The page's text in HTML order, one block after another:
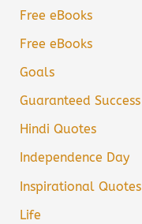
Free eBooks
Free eBooks
Goals
Guaranteed Success
Hindi Quotes
Independence Day
Inspirational Quotes
Life